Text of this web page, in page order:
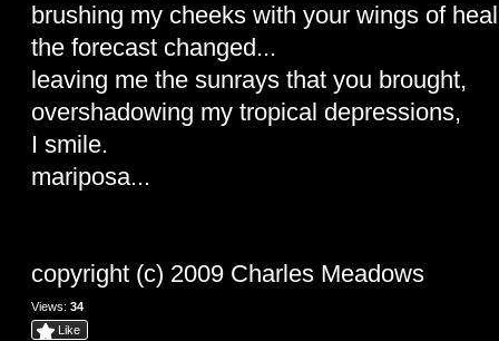
brushing my cheeks with your wings of
the forecast changed...
leaving me the sunrays that you brought,
overshadowing my tropical depressions,
I smile.
mariposa...
copyright (c) 2009 Charles Meadows
Views: 34
Like